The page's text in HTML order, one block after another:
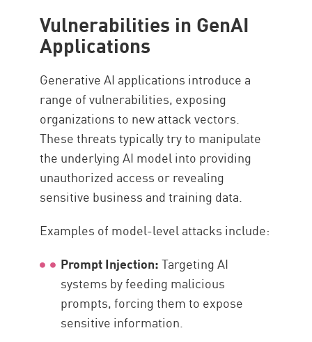
Vulnerabilities in GenAI
Applications
Generative AI applications introduce a
range of vulnerabilities, exposing
organizations to new attack vectors.
These threats typically try to manipulate
the underlying AI model into providing
unauthorized access or revealing
sensitive business and training data.
Examples of model-level attacks include:
Prompt Injection:Targeting AI
systems by feeding malicious
prompts, forcing them to expose
sensitive information.